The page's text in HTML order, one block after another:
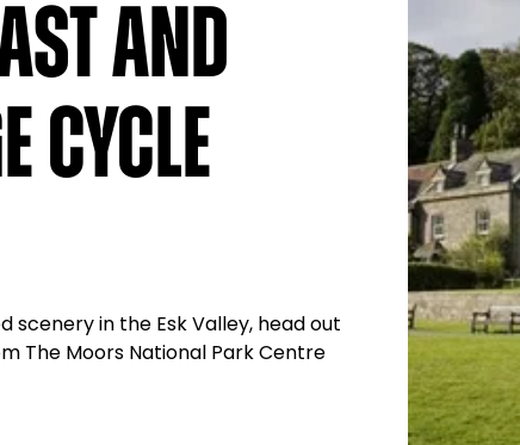
and
Cycle
scenery in the Esk Valley, head out
The Moors National Park Centre